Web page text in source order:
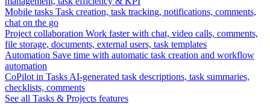
Mobile tasks Task creation, task tracking, notifications, comments,
chat on the go
Project collaboration Work faster with chat, video calls, comments,
file storage, documents, external users, task templates
Automation Save time with automatic task creation and workflow
automation
CoPilot in Tasks AI-generated task descriptions, task summaries,
checklists, comments
See all Tasks & Projects features